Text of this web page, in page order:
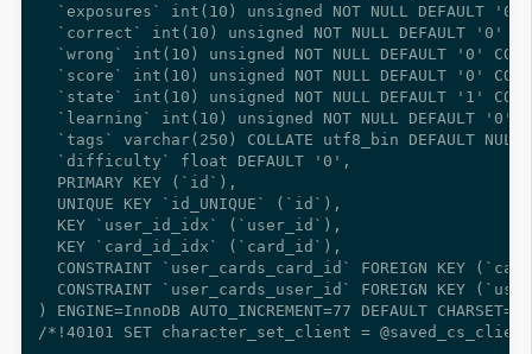
`exposures` int(10) unsigned NOT NULL DEFAULT
`correct` int(10) unsigned NOT NULL DEFAULT '0'
`wrong` int(10) unsigned NOT NULL DEFAULT '0'
`score` int(10) unsigned NOT NULL DEFAULT '0'
`state` int(10) unsigned NOT NULL DEFAULT '1'
`learning` int(10) unsigned NOT NULL DEFAULT '0'
`tags` varchar(250) COLLATE utf8_bin DEFAULT
  `difficulty` float DEFAULT '0',
  PRIMARY KEY (`id`),
  UNIQUE KEY `id_UNIQUE` (`id`),
  KEY `user_id_idx` (`user_id`),
  KEY `card_id_idx` (`card_id`),
CONSTRAINT `user_cards_card_id` FOREIGN KEY
CONSTRAINT `user_cards_user_id` FOREIGN KEY
) ENGINE=InnoDB AUTO_INCREMENT=77
/*!40101 SET character_set_client =